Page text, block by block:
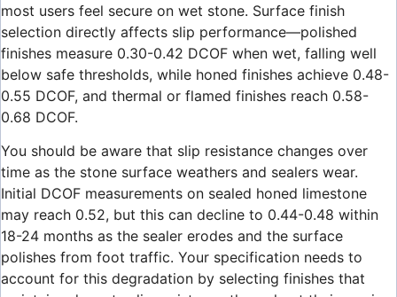
most users feel secure on wet stone. Surface finish
selection directly affects slip performance—polished
finishes measure 0.30-0.42 DCOF when wet, falling well
below safe thresholds, while honed finishes achieve 0.48-
0.55 DCOF, and thermal or flamed finishes reach 0.58-
0.68 DCOF.
You should be aware that slip resistance changes over
time as the stone surface weathers and sealers wear.
Initial DCOF measurements on sealed honed limestone
may reach 0.52, but this can decline to 0.44-0.48 within
18-24 months as the sealer erodes and the surface
polishes from foot traffic. Your specification needs to
account for this degradation by selecting finishes that